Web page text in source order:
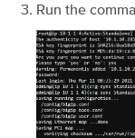
Run the